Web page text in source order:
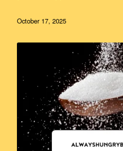
October 17, 2025